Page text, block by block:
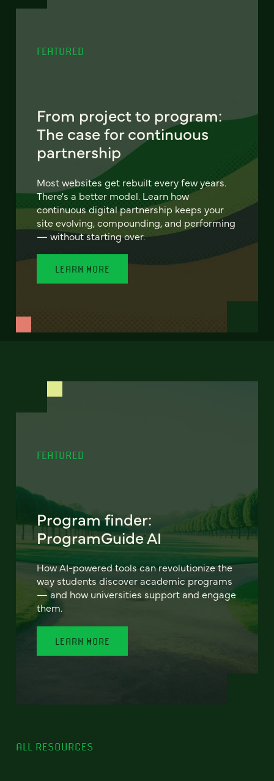
FEATURED
From project to program:
The case for continuous
partnership
Most websites get rebuilt every few years.
There's a better model. Learn how
continuous digital partnership keeps your
site evolving, compounding, and performing
— without starting over.
LEARN MORE
FEATURED
Program finder:
ProgramGuide AI
How AI-powered tools can revolutionize the
way students discover academic programs
— and how universities support and engage
them.
LEARN MORE
ALL RESOURCES